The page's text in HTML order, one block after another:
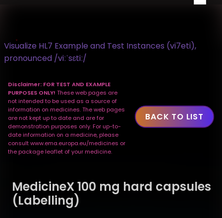
Visualize HL7 Example and Test Instances (vi7eti),
pronounced /viːˈsɛtiː/
Disclaimer: FOR TEST AND EXAMPLE
PURPOSES ONLY! These web pages are
not intended to be used as a source of
information on medicines. The web pages
are not kept up to date and are for
demonstration purposes only. For up-to-
date information on a medicine, please
consult www.ema.europa.eu/medicines or
the package leaflet of your medicine.
BACK TO LIST
MedicineX 100 mg hard capsules
(Labelling)